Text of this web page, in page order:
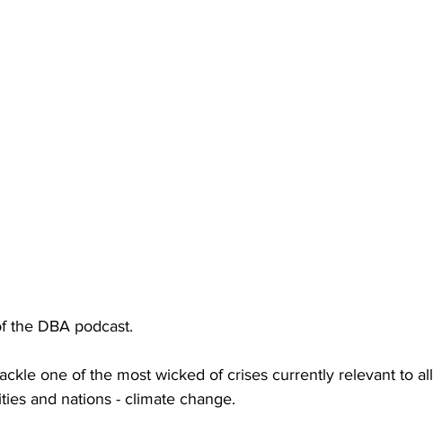
the DBA podcast.
one of the most wicked of crises currently relevant to all
and nations - climate change.